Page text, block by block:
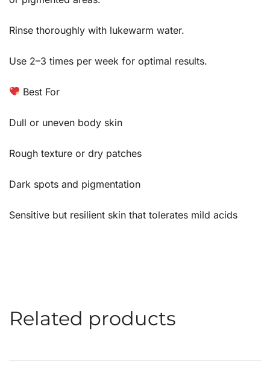
Rinse thoroughly with lukewarm water.
Use 2–3 times per week for optimal results.
Best For
Dull or uneven body skin
Rough texture or dry patches
Dark spots and pigmentation
Sensitive but resilient skin that tolerates mild acids
Related products